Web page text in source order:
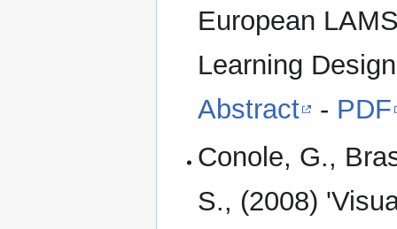
European
Learning
Abstract
- PDF
Conole, G.,
S., (2008)